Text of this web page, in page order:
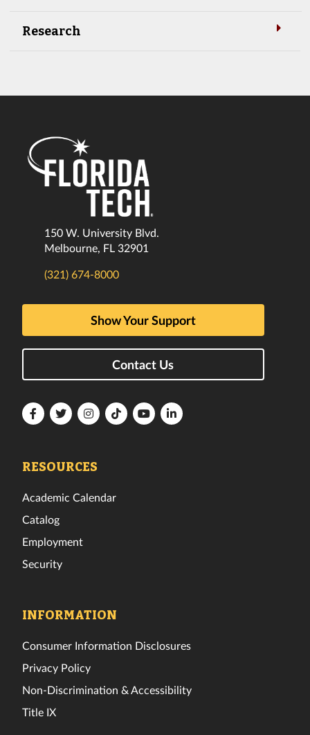
Research
150 W. University Blvd.
Melbourne, FL 32901
(321) 674-8000
Show Your Support
Contact Us
FloridaFloridaFloridaFloridaFloridaFlorida
RESOURCES
Academic Calendar
Catalog
Employment
Security
INFORMATION
Consumer Information Disclosures
Privacy Policy
Non-Discrimination & Accessibility
Title IX